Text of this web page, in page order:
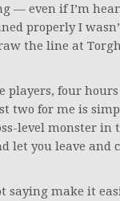
— even if I’m
properly I
the line at
players, four
two for me is
level monster in
let you leave and
saying make it